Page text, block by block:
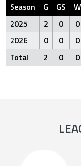
Season G GS W
2025
2 0 0
2026
0 0 0
Total
2 0 0